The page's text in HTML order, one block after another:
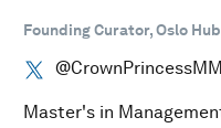
Founding Curator, Oslo
@CrownPrincessMM
Master's in